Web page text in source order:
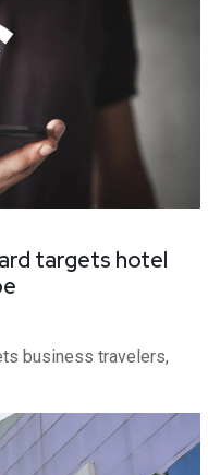
targets hotel
business travelers,